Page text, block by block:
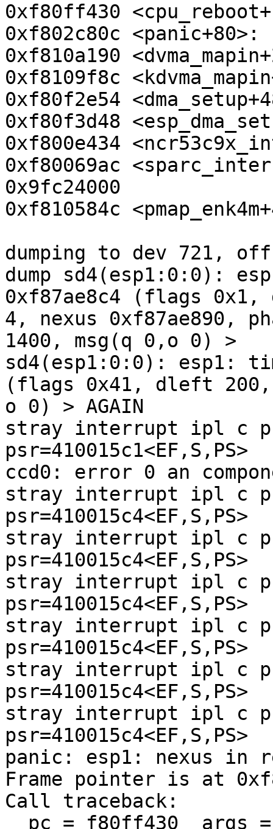
0xf80ff430
0xf802c80c <panic+80>:
0xf810a190
0xf8109f8c
0xf80f2e54
0xf80f3d48
0xf800e434
0xf80069ac
0x9fc24000
0xf810584c
dumping to dev 721,
dump sd4(esp1:0:0):
0xf87ae8c4 (flags
4, nexus 0xf87ae890,
1400, msg(q 0,o 0) >
sd4(esp1:0:0): esp1:
(flags 0x41, dleft
o 0) > AGAIN
stray interrupt ipl c
psr=410015c1<EF,S,PS>
ccd0: error 0 an
stray interrupt ipl c
psr=410015c4<EF,S,PS>
stray interrupt ipl c
psr=410015c4<EF,S,PS>
stray interrupt ipl c
psr=410015c4<EF,S,PS>
stray interrupt ipl c
psr=410015c4<EF,S,PS>
stray interrupt ipl c
psr=410015c4<EF,S,PS>
stray interrupt ipl c
psr=410015c4<EF,S,PS>
panic: esp1: nexus in
Frame pointer is at
Call traceback: